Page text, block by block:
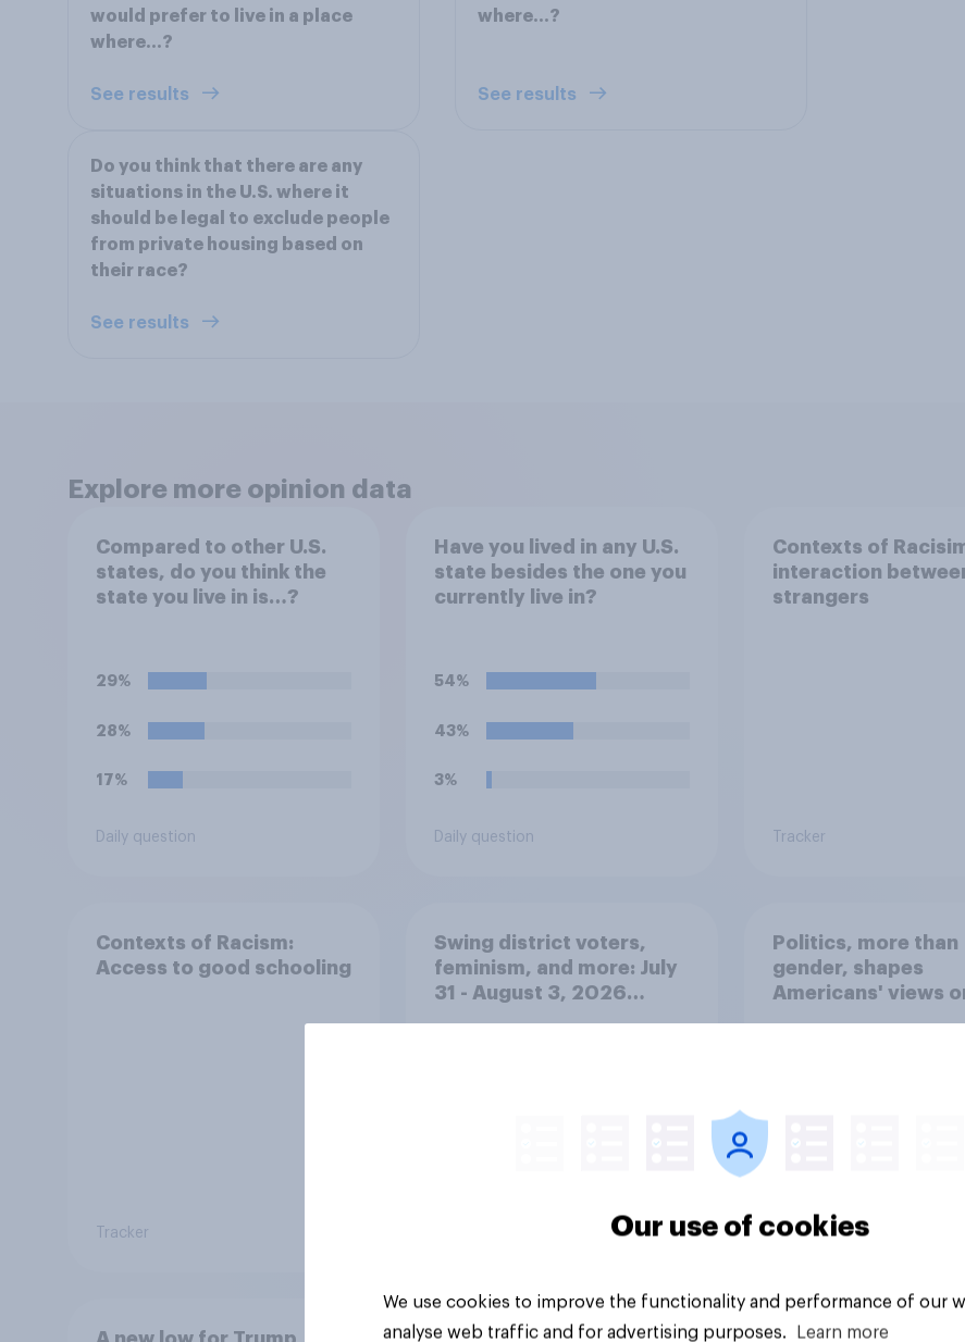
would prefer to live in a place
where...?
See results
where...?
See results
Do you think that there are any
situations in the U.S. where it
should be legal to exclude people
from private housing based on
their race?
See results
Explore more opinion data
Compared to other U.S.
states, do you think the
state you live in is…?
29%
28%
17%
Daily question
Have you lived in any U.S.
state besides the one you
currently live in?
54%
43%
3%
Daily question
Contexts of
interaction
strangers
Tracker
Contexts of Racism:
Access to good schooling
Tracker
Swing district voters,
feminism, and more: July
31 - August 3, 2026
Politics, more than
gender, shapes
Americans' views
Big survey
Our use of cookies
We use cookies to improve the functionality and performance of our
analyse web traffic and for advertising purposes.
Learn more